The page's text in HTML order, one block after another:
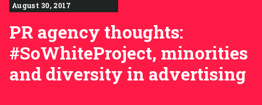
August 30, 2017
PR agency thoughts:
#SoWhiteProject, minorities
and diversity in advertising